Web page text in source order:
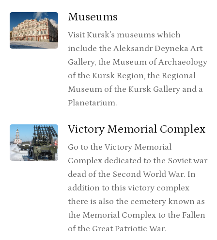
Museums
Visit Kursk's museums which
include the Aleksandr Deyneka Art
Gallery, the Museum of Archaeology
of the Kursk Region, the Regional
Museum of the Kursk Gallery and a
Planetarium.
Victory Memorial Complex
Go to the Victory Memorial
Complex dedicated to the Soviet war
dead of the Second World War. In
addition to this victory complex
there is also the cemetery known as
the Memorial Complex to the Fallen
of the Great Patriotic War.